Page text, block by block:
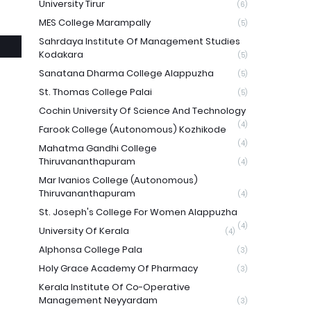
University Tirur
(6)
MES College Marampally (5)
Sahrdaya Institute Of Management Studies
Kodakara
(5)
Sanatana Dharma College Alappuzha (5)
St. Thomas College Palai (5)
Cochin University Of Science And Technology
(4)
Farook College (Autonomous) Kozhikode
(4)
Mahatma Gandhi College
Thiruvananthapuram
(4)
Mar Ivanios College (Autonomous)
Thiruvananthapuram
(4)
St. Joseph's College For Women Alappuzha
(4)
University Of Kerala (4)
Alphonsa College Pala (3)
Holy Grace Academy Of Pharmacy (3)
Kerala Institute Of Co-Operative
Management Neyyardam
(3)